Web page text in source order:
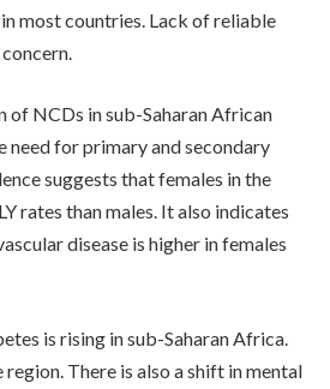
most countries. Lack of reliable
of NCDs in sub-Saharan African
need for primary and secondary
suggests that females in the
rates than males. It also indicates
disease is higher in females
is rising in sub-Saharan Africa.
There is also a shift in mental